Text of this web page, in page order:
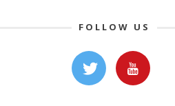
FOLLOW US